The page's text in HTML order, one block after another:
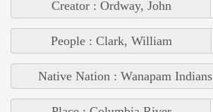
Creator : Ordway, John
People : Clark, William
Native Nation : Wanapam Indians